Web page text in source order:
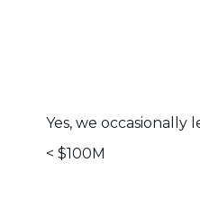
Yes, we occasionally
< $100M